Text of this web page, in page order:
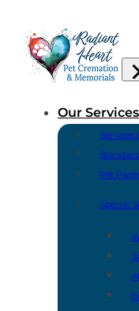
Our Services
Services
Pet
Special